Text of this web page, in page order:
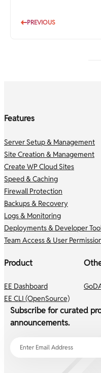
PREVIOUS
Features
Server Setup & Management
Site Creation & Management
Create WP Cloud Sites
Speed & Caching
Firewall Protection
Backups & Recovery
Logs & Monitoring
Deployments & Developer
Team Access & User
Product
EE Dashboard
EE CLI (OpenSource)
Subscribe for curated
announcements.